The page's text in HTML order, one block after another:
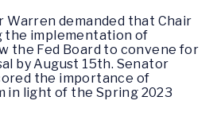
demanded that Chair
the implementation of
the Fed Board to convene for
by August 15th. Senator
the importance of
in light of the Spring 2023